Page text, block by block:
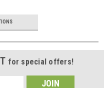
for special offers!